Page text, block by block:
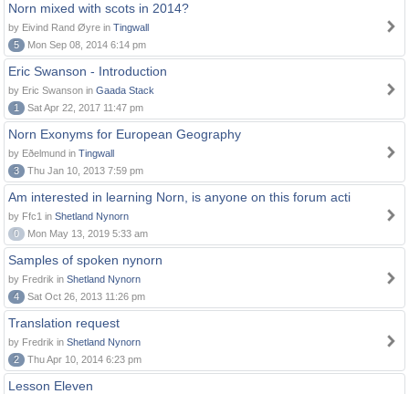
Norn mixed with scots in 2014?
by Eivind Rand Øyre in Tingwall
5
Mon Sep 08, 2014 6:14 pm
Eric Swanson - Introduction
by Eric Swanson in Gaada Stack
1
Sat Apr 22, 2017 11:47 pm
Norn Exonyms for European Geography
by Eðelmund in Tingwall
3
Thu Jan 10, 2013 7:59 pm
Am interested in learning Norn, is anyone on this forum acti
by Ffc1 in Shetland Nynorn
0
Mon May 13, 2019 5:33 am
Samples of spoken nynorn
by Fredrik in Shetland Nynorn
4
Sat Oct 26, 2013 11:26 pm
Translation request
by Fredrik in Shetland Nynorn
2
Thu Apr 10, 2014 6:23 pm
Lesson Eleven